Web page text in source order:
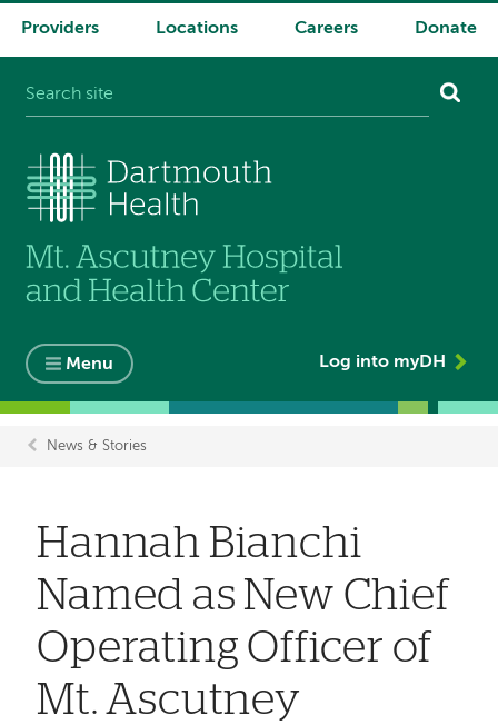
System
Providers Locations Careers Donate
Menu Log into myDH
Breadcrumb
News & Stories
Hannah Bianchi
Named as New Chief
Operating Officer of
Mt. Ascutney